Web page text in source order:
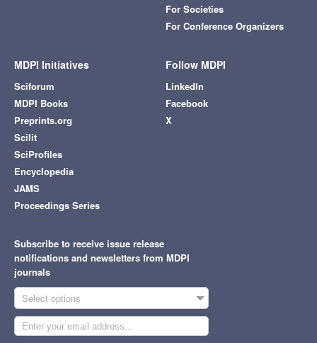
For Societies
For Conference Organizers
MDPI Initiatives
Sciforum
MDPI Books
Preprints.org
Scilit
SciProfiles
Encyclopedia
JAMS
Proceedings Series
Follow MDPI
LinkedIn
Facebook
X
Subscribe to receive issue release
notifications and newsletters from MDPI
journals
Select options